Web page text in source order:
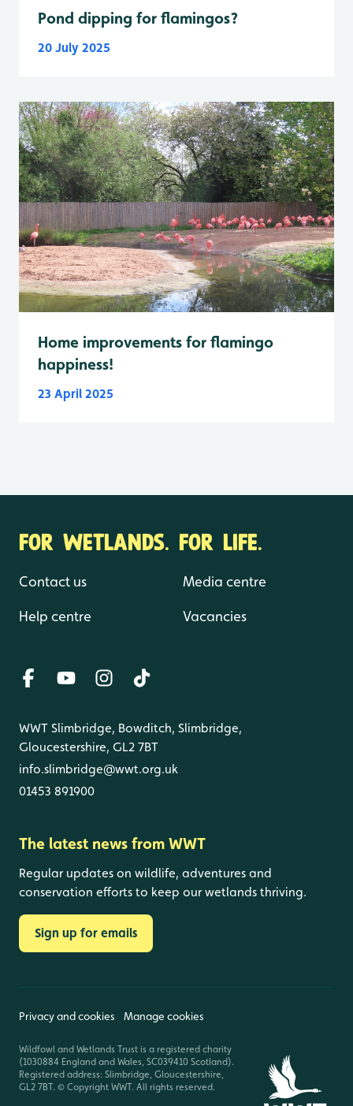
Pond dipping for flamingos?
20 July 2025
Home improvements for flamingo
happiness!
23 April 2025
FOR WETLANDS. FOR LIFE.
Contact us
Help centre
Media centre
Vacancies
WWT Slimbridge, Bowditch, Slimbridge,
Gloucestershire, GL2 7BT
info.slimbridge@wwt.org.uk
01453 891900
The latest news from WWT
Regular updates on wildlife, adventures and
conservation efforts to keep our wetlands thriving.
Sign up for emails
Privacy and cookies Manage cookies
Wildfowl and Wetlands Trust is a registered charity
(1030884 England and Wales, SC039410 Scotland).
Registered address: Slimbridge, Gloucestershire,
GL2 7BT. © Copyright WWT. All rights reserved.